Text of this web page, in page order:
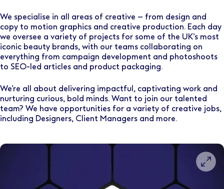
We specialise in all areas of creative – from design and
copy to motion graphics and creative production. Each day
we oversee a variety of projects for some of the UK’s most
iconic beauty brands, with our teams collaborating on
everything from campaign development and photoshoots
to SEO-led articles and product packaging.
We’re all about delivering impactful, captivating work and
nurturing curious, bold minds. Want to join our talented
team? We have opportunities for a variety of creative jobs,
including Designers, Client Managers and more.